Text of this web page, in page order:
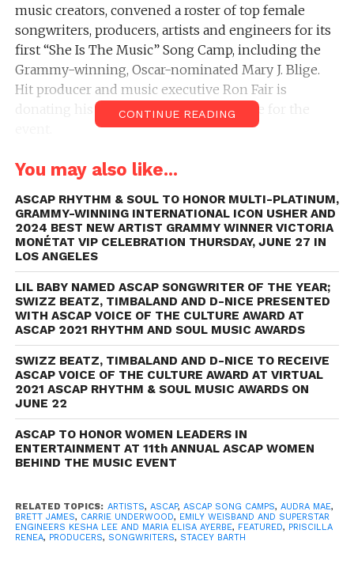
music creators, convened a roster of top female
songwriters, producers, artists and engineers for its
first “She Is The Music” Song Camp, including the
Grammy-winning, Oscar-nominated Mary J. Blige.
Hit producer and music executive Ron Fair is
donating his Faircraft Studio in Nashville for the
increase opportunities for and empower female
inclusivity and equality for women in music, with
the goal of transforming the landscape of the
business. She Is The Music was created in response
to a music industry report from the USC Annenberg
Inclusion Initiative, with data revealing huge
inequalities for female musicians. The effort was
cofounded by esteemed industry figures including
global superstar Alicia Keys, Universal Music
Publishing Group Chairman and CEO Jody Gerson,
Grammy Award-winning engineer Ann Mincieli and
WME partner and head of East Coast Music
Confirmed participants for the camp include top
country worlds including writers Stacey Barthe
(“Cheers (Drink to That),” Rihanna), Ingrid Burley,
(“Love Drought,” Beyonce), singer, songwriter and
CONTINUE READING
You may also like...
ASCAP RHYTHM & SOUL TO HONOR MULTI-PLATINUM,
GRAMMY-WINNING INTERNATIONAL ICON USHER AND
2024 BEST NEW ARTIST GRAMMY WINNER VICTORIA
MONÉTAT VIP CELEBRATION THURSDAY, JUNE 27 IN
LOS ANGELES
LIL BABY NAMED ASCAP SONGWRITER OF THE YEAR;
SWIZZ BEATZ, TIMBALAND AND D-NICE PRESENTED
WITH ASCAP VOICE OF THE CULTURE AWARD AT
ASCAP 2021 RHYTHM AND SOUL MUSIC AWARDS
SWIZZ BEATZ, TIMBALAND AND D-NICE TO RECEIVE
ASCAP VOICE OF THE CULTURE AWARD AT VIRTUAL
2021 ASCAP RHYTHM & SOUL MUSIC AWARDS ON
JUNE 22
ASCAP TO HONOR WOMEN LEADERS IN
ENTERTAINMENT AT 11th ANNUAL ASCAP WOMEN
BEHIND THE MUSIC EVENT
RELATED TOPICS: ARTISTS, ASCAP, ASCAP SONG CAMPS, AUDRA MAE,
BRETT JAMES, CARRIE UNDERWOOD, EMILY WEISBAND AND SUPERSTAR
ENGINEERS KESHA LEE AND MARIA ELISA AYERBE, FEATURED, PRISCILLA
RENEA, PRODUCERS, SONGWRITERS, STACEY BARTH